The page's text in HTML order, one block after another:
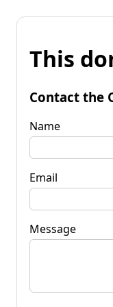
This
Contact the
Name
Email
Message